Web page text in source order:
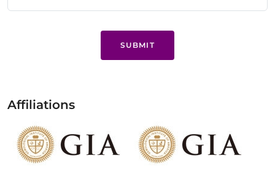
SUBMIT
Affiliations